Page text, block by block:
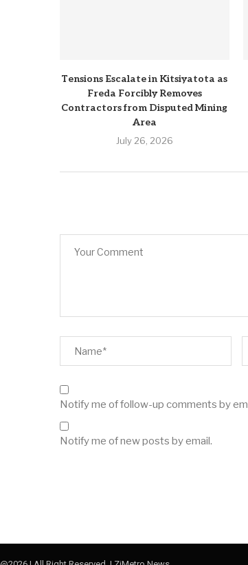
Tensions Escalate in Kitsiyatota as
Freda Forcibly Removes
Contractors from Disputed Mining
Area
July 26, 2026
Notify me of follow-up comments by
Notify me of new posts by email.